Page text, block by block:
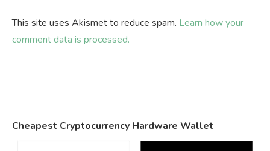
This site uses Akismet to reduce spam. Learn how your
comment data is processed.
Cheapest Cryptocurrency Hardware Wallet